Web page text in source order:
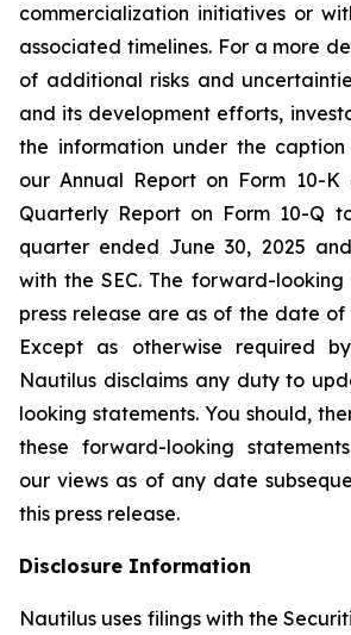
commercialization initiatives or
associated timelines. For a more
of additional risks and
and its development efforts,
the information under the caption
our Annual Report on Form 10-
Quarterly Report on Form 10-Q
quarter ended June 30, 2025
with the SEC. The forward-looking
press release are as of the date of
Except as otherwise required
Nautilus disclaims any duty to
looking statements. You should,
these forward-looking
our views as of any date
this press release.
Disclosure Information
Nautilus uses filings with the